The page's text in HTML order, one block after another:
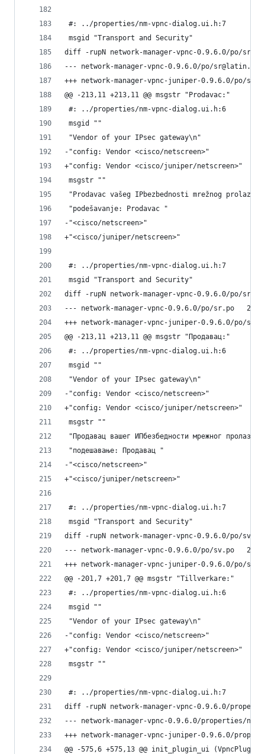
#: ../properties/nm-vpnc-dialog.ui.h:7
msgid "Transport and Security"
diff -rupN network-manager-vpnc-0.9.6.0/po/
@@ -213,11 +213,11 @@ msgstr "Prodavac:"
#: ../properties/nm-vpnc-dialog.ui.h:6
msgid ""
"Vendor of your IPsec gateway\n"
-"config: Vendor <cisco/netscreen>"
+"config: Vendor <cisco/juniper/netscreen>"
msgstr ""
"Prodavac vašeg IPbezbednosti mrežnog
"podešavanje: Prodavac "
-"<cisco/netscreen>"
+"<cisco/juniper/netscreen>"
#: ../properties/nm-vpnc-dialog.ui.h:7
msgid "Transport and Security"
diff -rupN network-manager-vpnc-0.9.6.0/po/
---
@@ -213,11 +213,11 @@ msgstr "Продавац:"
#: ../properties/nm-vpnc-dialog.ui.h:6
msgid ""
"Vendor of your IPsec gateway\n"
-"config: Vendor <cisco/netscreen>"
+"config: Vendor <cisco/juniper/netscreen>"
msgstr ""
"Продавац вашег ИПбезбедности мрежног
"подешавање: Продавац "
-"<cisco/netscreen>"
+"<cisco/juniper/netscreen>"
#: ../properties/nm-vpnc-dialog.ui.h:7
msgid "Transport and Security"
diff -rupN network-manager-vpnc-0.9.6.0/po/
---
@@ -201,7 +201,7 @@ msgstr "Tillverkare:"
#: ../properties/nm-vpnc-dialog.ui.h:6
msgid ""
"Vendor of your IPsec gateway\n"
-"config: Vendor <cisco/netscreen>"
+"config: Vendor <cisco/juniper/netscreen>"
msgstr ""
#: ../properties/nm-vpnc-dialog.ui.h:7
diff -rupN network-manager-vpnc-0.9.6.0/
@@ -575,6 +575,13 @@ init_plugin_ui